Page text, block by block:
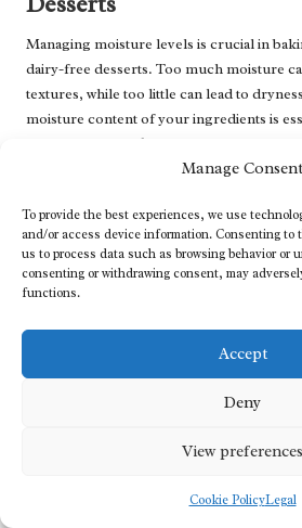
Manage Consent
To provide the best experiences, we use
and/or access device information. Consenting to
us to process data such as browsing behavior
consenting or withdrawing consent, may
functions.
Accept
Deny
View preferences
Cookie PolicyLegal
Managing moisture levels is crucial in
dairy-free desserts. Too much moisture
textures, while too little can lead to
moisture content of your ingredients is
bananas
batter, necessitating adjustments to flour
When incorporating fruits, ensure they
contain significant moisture, such as
thick batters, adding moisture-dense
or mashed pumpkincan help balance
wrap once they’ve cooled; this will help
can elevate the experience and provide
that are not only delicious but also
Frequently Asked